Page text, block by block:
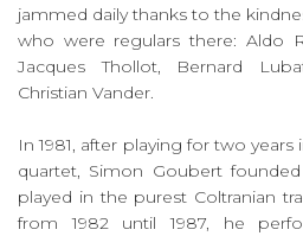
jammed daily thanks to the
who were regulars there: Aldo
Jacques Thollot, Bernard
Christian Vander.
In 1981, after playing for two
quartet, Simon Goubert
played in the purest Coltranian
from 1982 until 1987, he